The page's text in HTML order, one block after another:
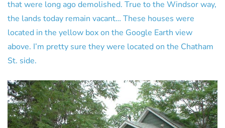
that were long ago demolished. True to the Windsor way,
the lands today remain vacant… These houses were
located in the yellow box on the Google Earth view
above. I’m pretty sure they were located on the Chatham
St. side.